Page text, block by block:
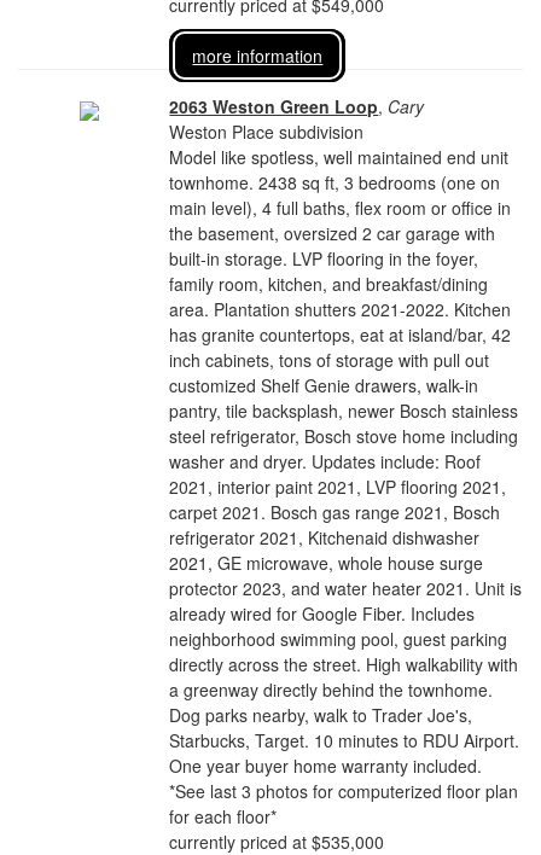
currently priced at $549,000
more information
2063 Weston Green Loop, Cary
Weston Place subdivision
Model like spotless, well maintained end unit
townhome. 2438 sq ft, 3 bedrooms (one on
main level), 4 full baths, flex room or office in
the basement, oversized 2 car garage with
built-in storage. LVP flooring in the foyer,
family room, kitchen, and breakfast/dining
area. Plantation shutters 2021-2022. Kitchen
has granite countertops, eat at island/bar, 42
inch cabinets, tons of storage with pull out
customized Shelf Genie drawers, walk-in
pantry, tile backsplash, newer Bosch stainless
steel refrigerator, Bosch stove home including
washer and dryer. Updates include: Roof
2021, interior paint 2021, LVP flooring 2021,
carpet 2021. Bosch gas range 2021, Bosch
refrigerator 2021, Kitchenaid dishwasher
2021, GE microwave, whole house surge
protector 2023, and water heater 2021. Unit is
already wired for Google Fiber. Includes
neighborhood swimming pool, guest parking
directly across the street. High walkability with
a greenway directly behind the townhome.
Dog parks nearby, walk to Trader Joe's,
Starbucks, Target. 10 minutes to RDU Airport.
One year buyer home warranty included.
*See last 3 photos for computerized floor plan
for each floor*
currently priced at $535,000